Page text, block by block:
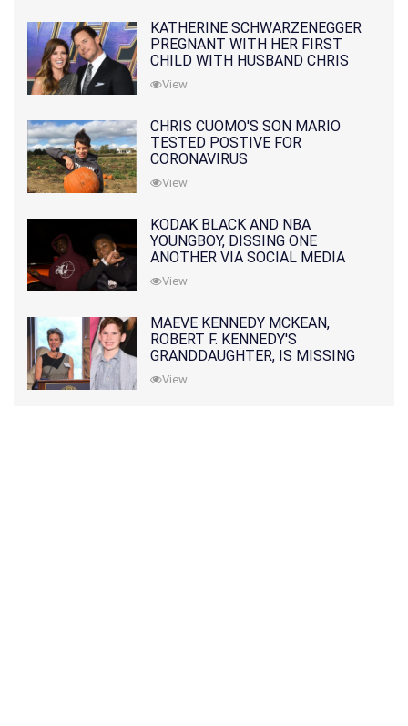
KATHERINE SCHWARZENEGGER
PREGNANT WITH HER FIRST
CHILD WITH HUSBAND CHRIS
PRATT
View
CHRIS CUOMO'S SON MARIO
TESTED POSTIVE FOR
CORONAVIRUS
View
KODAK BLACK AND NBA
YOUNGBOY, DISSING ONE
ANOTHER VIA SOCIAL MEDIA
View
MAEVE KENNEDY MCKEAN,
ROBERT F. KENNEDY'S
GRANDDAUGHTER, IS MISSING
ALONG WITH HER SON
View